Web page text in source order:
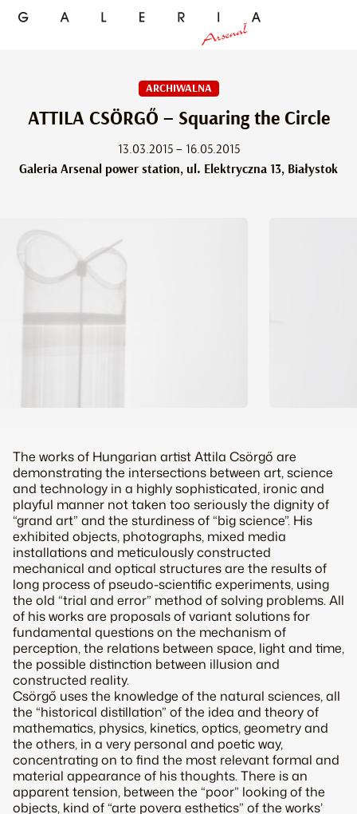
ARCHIWALNA
ATTILA CSÖRGŐ – Squaring the Circle
13.03.2015 – 16.05.2015
Galeria Arsenal power station, ul. Elektryczna 13, Białystok
The works of Hungarian artist Attila Csörgő are
demonstrating the intersections between art, science
and technology in a highly sophisticated, ironic and
playful manner not taken too seriously the dignity of
“grand art” and the sturdiness of “big science”. His
exhibited objects, photographs, mixed media
installations and meticulously constructed
mechanical and optical structures are the results of
long process of pseudo-scientific experiments, using
the old “trial and error” method of solving problems. All
of his works are proposals of variant solutions for
fundamental questions on the mechanism of
perception, the relations between space, light and time,
the possible distinction between illusion and
constructed reality.
Csörgő uses the knowledge of the natural sciences, all
the “historical distillation” of the idea and theory of
mathematics, physics, kinetics, optics, geometry and
the others, in a very personal and poetic way,
concentrating on to find the most relevant formal and
material appearance of his thoughts. There is an
apparent tension, between the “poor” looking of the
objects, kind of “arte povera esthetics” of the works’